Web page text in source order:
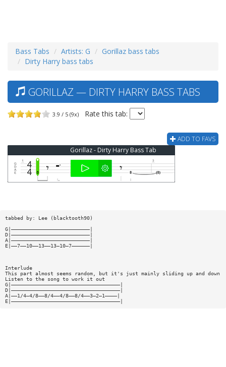
Bass Tabs Artists: G
Gorillaz bass tabs
Dirty Harry bass tabs
GORILLAZ — DIRTY HARRY BASS TABS
3.9 / 5 (9x) Rate this tab:
ADD TO FAVS
Gorillaz - Dirty Harry Bass Tab
tabbed by: Lee (blacktooth90)
G|——————————————————————————|
D|——————————————————————————|
A|——————————————————————————|
E|——7——10——13——13—10—7——————|
Interlude
This part almost seems random, but it's just mainly sliding up and down
Listen to the song to work it out
G|————————————————————————————————————|
D|————————————————————————————————————|
A|——1/4—4/8——8/4——4/8——8/4——3—2—1————|
E|————————————————————————————————————|